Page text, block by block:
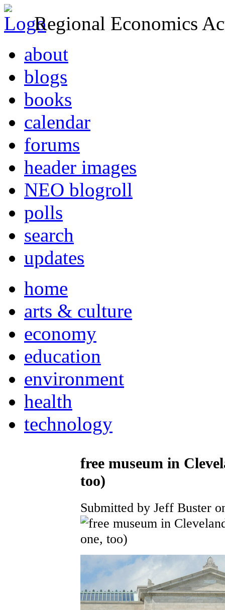
Regional Economics
about
blogs
books
calendar
forums
header images
NEO blogroll
polls
search
updates
home
arts & culture
economy
education
environment
health
technology
free museum in
too)
Submitted by Jeff Buster